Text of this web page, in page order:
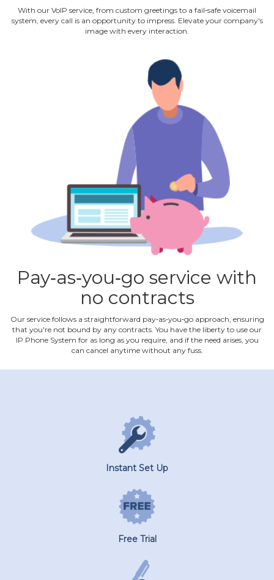
With our VoIP service, from custom greetings to a fail‐safe voicemail
system, every call is an opportunity to impress. Elevate your company's
image with every interaction.
Pay‐as‐you‐go service with
no contracts
Our service follows a straightforward pay‐as‐you‐go approach, ensuring
that you're not bound by any contracts. You have the liberty to use our
IP Phone System for as long as you require, and if the need arises, you
can cancel anytime without any fuss.
Instant Set Up
Free Trial